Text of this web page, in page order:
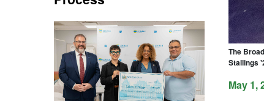
The
Stallings
May 1,